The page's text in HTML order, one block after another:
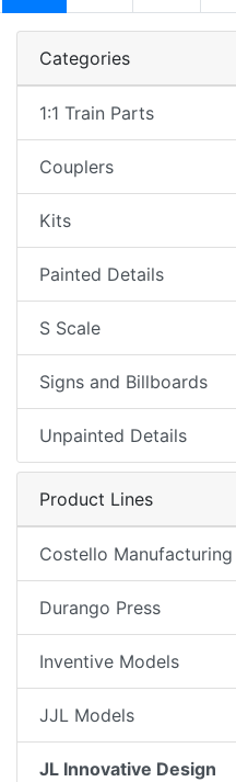
Categories
1:1 Train Parts
Couplers
Kits
Painted Details
S Scale
Signs and Billboards
Unpainted Details
Product Lines
Costello Manufacturing
Durango Press
Inventive Models
JJL Models
JL Innovative Design